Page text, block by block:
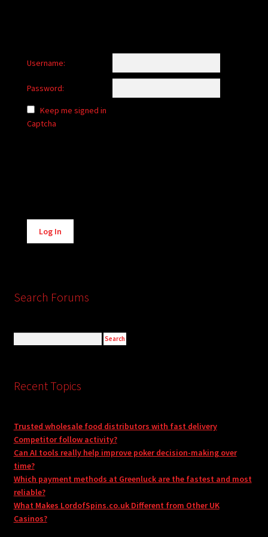
Username:
Password:
Keep me signed in
Captcha
Alternative:
Log In
Search Forums
Recent Topics
Trusted wholesale food distributors with fast delivery
Competitor follow activity?
Can AI tools really help improve poker decision-making over
time?
Which payment methods at Greenluck are the fastest and most
reliable?
What Makes LordofSpins.co.uk Different from Other UK
Casinos?